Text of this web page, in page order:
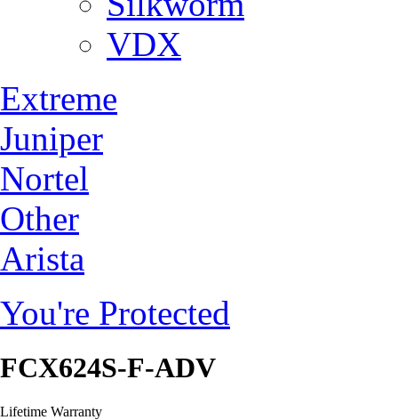
VDX
Extreme
Juniper
Nortel
Other
Arista
You're Protected
FCX624S-F-ADV
Lifetime Warranty